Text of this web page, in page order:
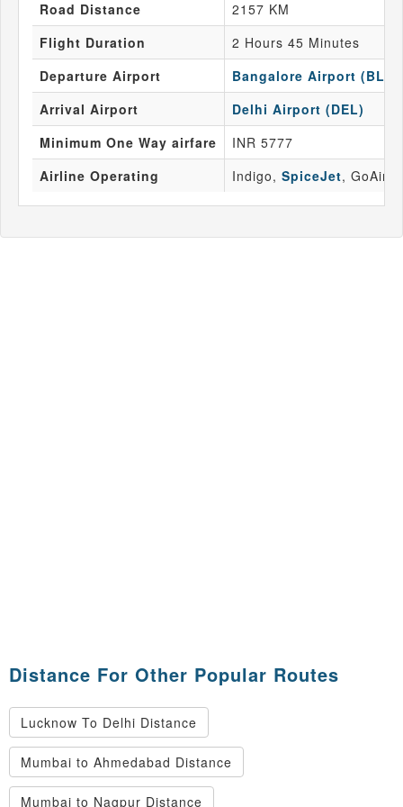
Road Distance
2157 KM
Flight Duration
2 Hours 45 Minutes
Departure Airport
Bangalore Airport (BLR)
Arrival Airport
Delhi Airport (DEL)
Minimum One Way airfare
INR 5777
Airline Operating
Indigo, SpiceJet, GoAir
Distance For Other Popular Routes
Lucknow To Delhi Distance
Mumbai to Ahmedabad Distance
Mumbai to Nagpur Distance